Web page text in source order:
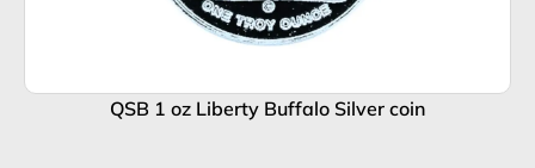
QSB 1 oz Liberty Buffalo Silver coin